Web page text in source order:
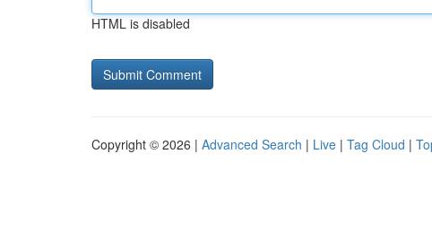
HTML is disabled
Copyright © 2026 | Advanced Search | Live | Tag Cloud |